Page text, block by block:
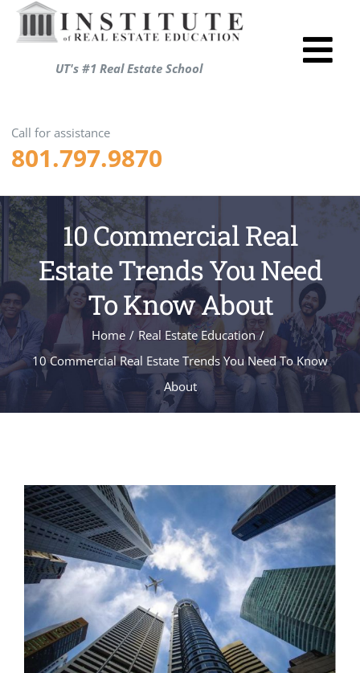
Skip
UT's #1 Real Estate School
About
Call for assistance
801.797.9870
10 Commercial Real
Estate Trends You Need
To Know About
Home / Real Estate Education /
10 Commercial Real Estate Trends You Need To Know
About
View
Larger
Image